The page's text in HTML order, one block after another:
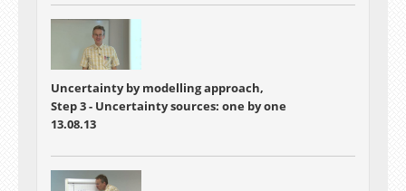
Uncertainty by modelling approach,
Step 3 - Uncertainty sources: one by one
13.08.13